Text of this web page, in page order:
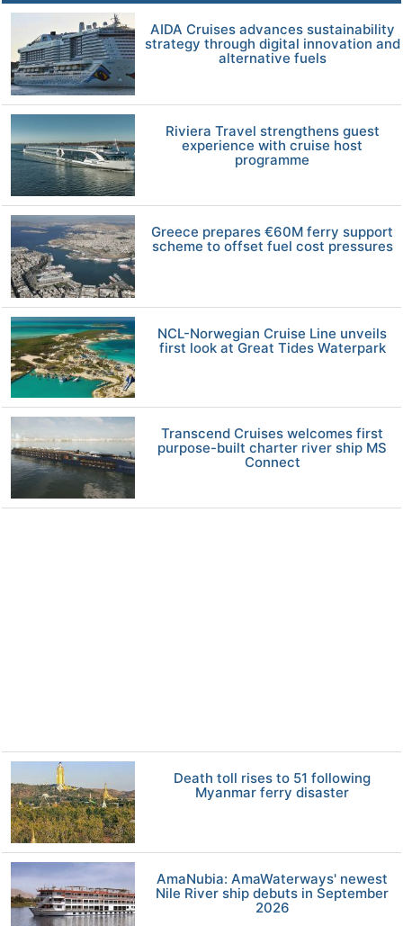
AIDA Cruises advances sustainability
strategy through digital innovation and
alternative fuels
Riviera Travel strengthens guest
experience with cruise host
programme
Greece prepares €60M ferry support
scheme to offset fuel cost pressures
NCL-Norwegian Cruise Line unveils
first look at Great Tides Waterpark
Transcend Cruises welcomes first
purpose-built charter river ship MS
Connect
Death toll rises to 51 following
Myanmar ferry disaster
AmaNubia: AmaWaterways' newest
Nile River ship debuts in September
2026